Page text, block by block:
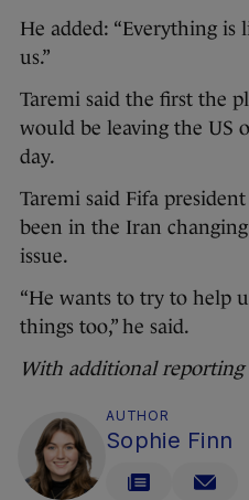
He added: “Everything is
us.”
Taremi said the first the
would be leaving the US
day.
Taremi said Fifa
been in the Iran
issue.
“He wants to try to help
things too,” he said.
With additional reporting
AUTHOR
Sophie Finn